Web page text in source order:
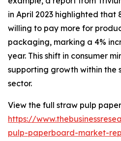
in April 2023 highlighted that
willing to pay more for
packaging, marking a 4%
year. This shift in consumer
supporting growth within the
sector.
View the full straw pulp
https://
pulp-paperboard-market-